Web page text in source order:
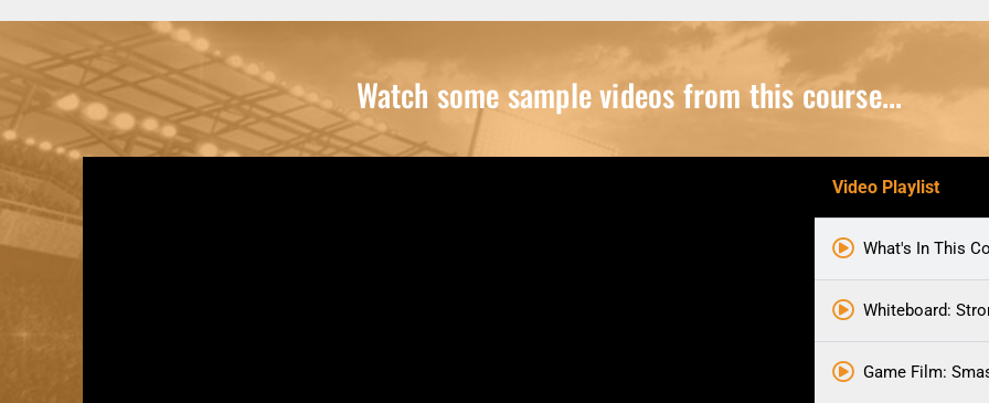
Watch some sample videos from this course...
Video Playlist
What's In This
Whiteboard:
Game Film: